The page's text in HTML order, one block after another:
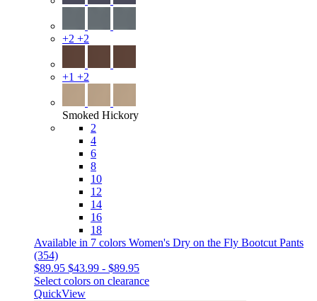
+2 +2
+1 +2
Smoked Hickory
2
4
6
8
10
12
14
16
18
Available in 7 colors Women's Dry on the Fly Bootcut Pants
(354)
$89.95 $43.99 - $89.95
Select colors on clearance
QuickView